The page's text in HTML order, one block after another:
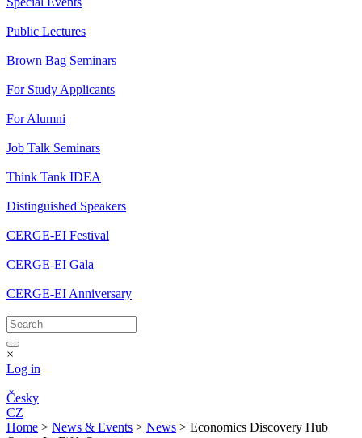
Public Lectures
Brown Bag Seminars
For Study Applicants
For Alumni
Job Talk Seminars
Think Tank IDEA
Distinguished Speakers
CERGE-EI Festival
CERGE-EI Gala
CERGE-EI Anniversary
×
Log in
Česky
CZ
Home > News & Events > News > Economics Discovery Hub